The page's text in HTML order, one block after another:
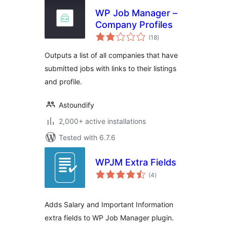
WP Job Manager –
Company Profiles
(18total
ratings
)
Outputs a list of all companies that have
submitted jobs with links to their listings
and profile.
Astoundify
2,000+ active installations
Tested with 6.7.6
WPJM Extra Fields
(4total
ratings
)
Adds Salary and Important Information
extra fields to WP Job Manager plugin.